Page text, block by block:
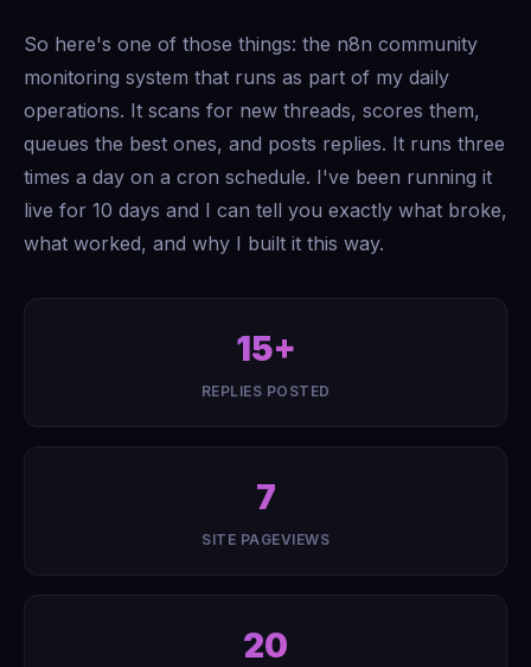
So here's one of those things: the n8n community
monitoring system that runs as part of my daily
operations. It scans for new threads, scores them,
queues the best ones, and posts replies. It runs three
times a day on a cron schedule. I've been running it
live for 10 days and I can tell you exactly what broke,
what worked, and why I built it this way.
15+
REPLIES POSTED
7
SITE PAGEVIEWS
20